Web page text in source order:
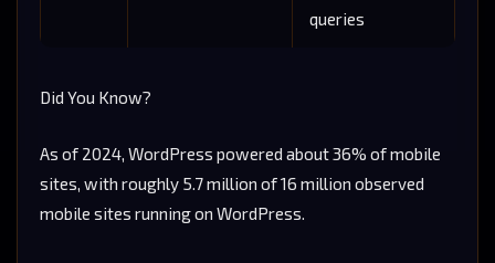
queries
Did You Know?
As of 2024, WordPress powered about 36% of mobile
sites, with roughly 5.7 million of 16 million observed
mobile sites running on WordPress.